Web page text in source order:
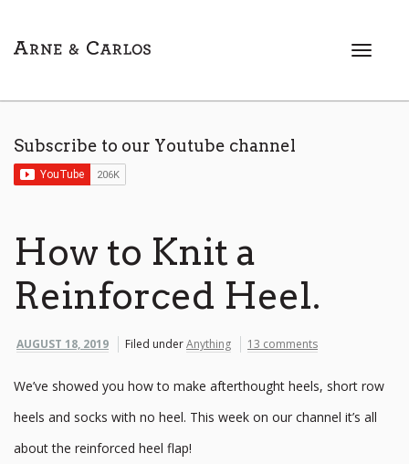
T
Subscribe to our Youtube channel
How to Knit a
Reinforced Heel.
AUGUST 18, 2019 Filed underAnything 13 comments
We’ve showed you how to make afterthought heels, short row
heels and socks with no heel. This week on our channel it’s all
about the reinforced heel flap!